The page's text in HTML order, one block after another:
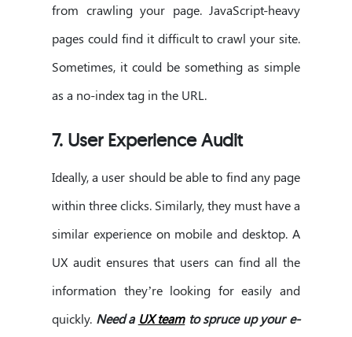
from crawling your page. JavaScript-heavy
pages could find it difficult to crawl your site.
Sometimes, it could be something as simple
as a no-index tag in the URL.
7. User Experience Audit
Ideally, a user should be able to find any page
within three clicks. Similarly, they must have a
similar experience on mobile and desktop. A
UX audit ensures that users can find all the
information they’re looking for easily and
quickly. Need a UX teamto spruce up your e-